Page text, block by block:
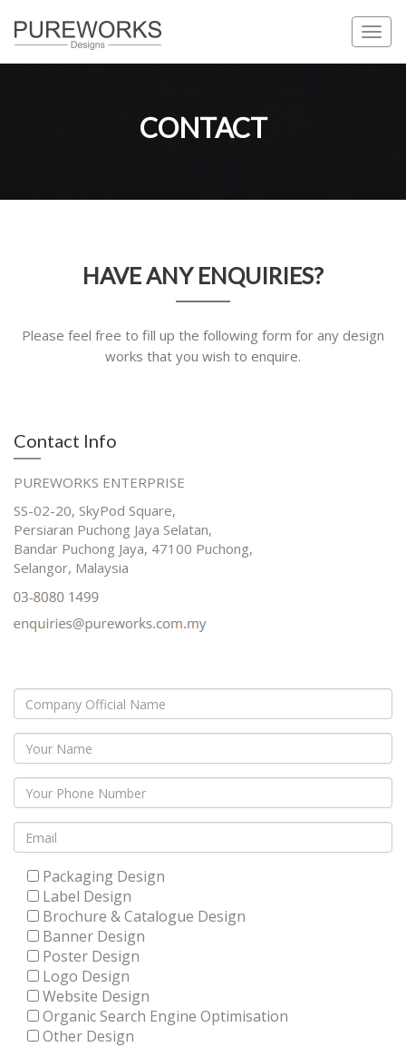
CONTACT
HAVE ANY ENQUIRIES?
Please feel free to fill up the following form for any design
works that you wish to enquire.
Contact Info
PUREWORKS ENTERPRISE
SS-02-20, SkyPod Square,
Persiaran Puchong Jaya Selatan,
Bandar Puchong Jaya, 47100 Puchong,
Selangor, Malaysia
Packaging Design
Label Design
Brochure & Catalogue Design
Banner Design
Poster Design
Logo Design
Website Design
Organic Search Engine Optimisation
Other Design